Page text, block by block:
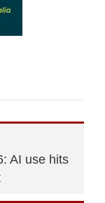
AI use hits